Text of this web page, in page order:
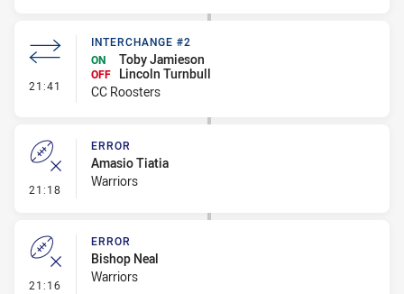
21:41 - Interchange #2
INTERCHANGE #2
ON
Toby Jamieson
OFF
Lincoln Turnbull
CC Roosters
21:18 - Error
ERROR
Amasio Tiatia
Warriors
21:16 - Error
ERROR
Bishop Neal
Warriors